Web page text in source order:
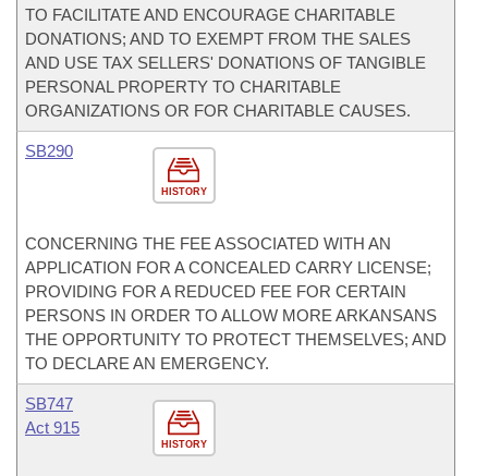
TO FACILITATE AND ENCOURAGE CHARITABLE
DONATIONS; AND TO EXEMPT FROM THE SALES
AND USE TAX SELLERS' DONATIONS OF TANGIBLE
PERSONAL PROPERTY TO CHARITABLE
ORGANIZATIONS OR FOR CHARITABLE CAUSES.
HISTORY
SB290
CONCERNING THE FEE ASSOCIATED WITH AN
APPLICATION FOR A CONCEALED CARRY LICENSE;
PROVIDING FOR A REDUCED FEE FOR CERTAIN
PERSONS IN ORDER TO ALLOW MORE ARKANSANS
THE OPPORTUNITY TO PROTECT THEMSELVES; AND
TO DECLARE AN EMERGENCY.
HISTORY
SB747
Act 915